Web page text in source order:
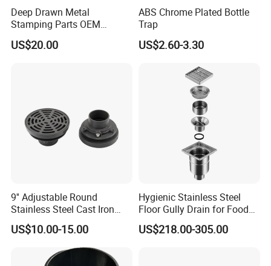
Deep Drawn Metal
Stamping Parts OEM
Stamped Stainless Steel
Drawing Parts
US$20.00
ABS Chrome Plated Bottle
Trap
US$2.60-3.30
9'' Adjustable Round
Stainless Steel Cast Iron
Floor Drain
US$10.00-15.00
Hygienic Stainless Steel
Floor Gully Drain for Food
Industry From Kylssep
Certified ISO Factory
US$218.00-305.00